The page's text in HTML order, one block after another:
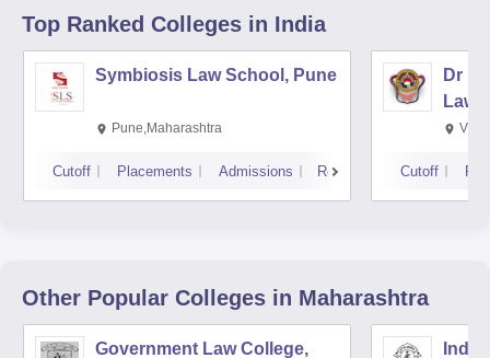
Top Ranked Colleges in India
Symbiosis Law School, Pune
Pune,Maharashtra
Cutoff Placements Admissions Reviews
Dr
Law,
Cutoff
Other Popular Colleges in Maharashtra
Government Law College,